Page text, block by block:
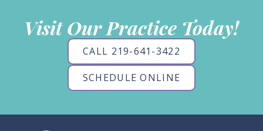
Visit Our Practice Today!
CALL 219-641-3422
SCHEDULE ONLINE